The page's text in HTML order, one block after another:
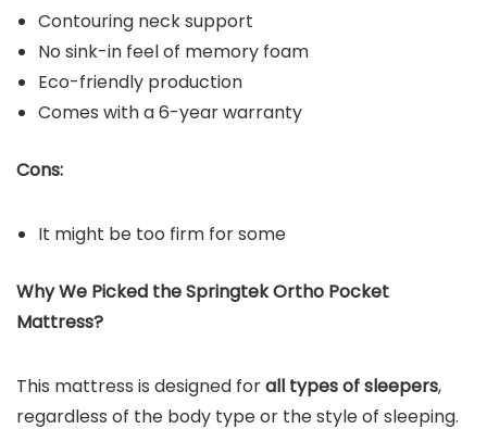
Contouring neck support
No sink-in feel of memory foam
Eco-friendly production
Comes with a 6-year warranty
Cons:
It might be too firm for some
Why We Picked the Springtek Ortho Pocket
Mattress?
This mattress is designed forall types of sleepers,
regardless of the body type or the style of sleeping.